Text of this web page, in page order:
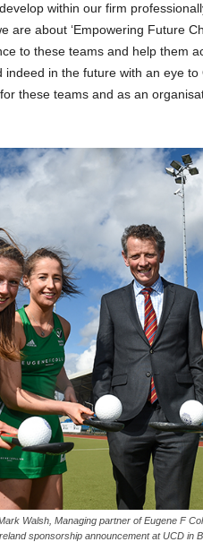
within our firm
are about ‘Empowering Future
to these teams and help them
indeed in the future with an eye
these teams and as an
Walsh, Managing partner of Eugene F
sponsorship announcement at UCD in